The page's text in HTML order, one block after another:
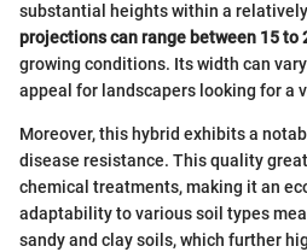
substantial heights within a
projections can range between 15 to
growing conditions. Its width can
appeal for landscapers looking for a
Moreover, this hybrid exhibits a
disease resistance. This quality
chemical treatments, making it an
adaptability to various soil types
sandy and clay soils, which further